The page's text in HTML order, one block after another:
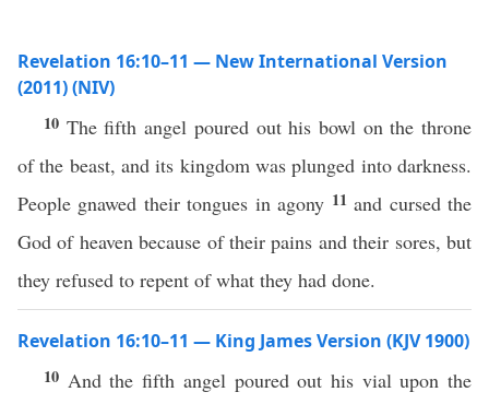
Revelation 16:10–11 — New International Version
(2011) (NIV)
10 The fifth angel poured out his bowl on the throne
of the beast, and its kingdom was plunged into darkness.
People gnawed their tongues in agony 11 and cursed the
God of heaven because of their pains and their sores, but
they refused to repent of what they had done.
Revelation 16:10–11 — King James Version (KJV 1900)
10 And the fifth angel poured out his vial upon the